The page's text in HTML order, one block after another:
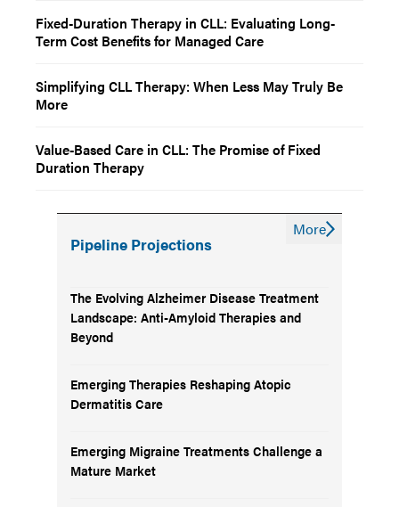
Fixed-Duration Therapy in CLL: Evaluating Long-
Term Cost Benefits for Managed Care
Simplifying CLL Therapy: When Less May Truly Be
More
Value-Based Care in CLL: The Promise of Fixed
Duration Therapy
Pipeline Projections
The Evolving Alzheimer Disease Treatment
Landscape: Anti-Amyloid Therapies and
Beyond
Emerging Therapies Reshaping Atopic
Dermatitis Care
Emerging Migraine Treatments Challenge a
Mature Market
More